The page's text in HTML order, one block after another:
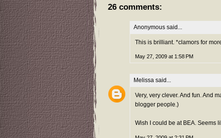
26 comments:
Anonymous said...
This is brilliant. *clamors for
May 27, 2009 at 1:58 PM
Melissa said...
Very, very clever. And fun. And
blogger people.)
Wish I could be at BEA. Seems